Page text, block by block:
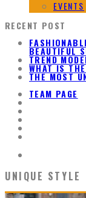
EVENTS
RECENT POST
BEAUTIFUL
TREND
WHAT IS
THE MOST
TEAM PAGE
UNIQUE STYLE